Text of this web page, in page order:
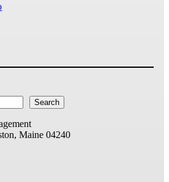
Search
Maine 04240